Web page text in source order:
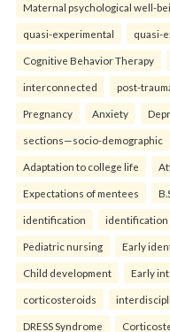
Maternal psychological well-
quasi-experimental quasi-
Cognitive Behavior Therapy
interconnected post-
Pregnancy Anxiety
sections—socio-demographic
Adaptation to college life
Expectations of mentees
identification identification
Pediatric nursing Early
Child development Early
corticosteroids
DRESS Syndrome